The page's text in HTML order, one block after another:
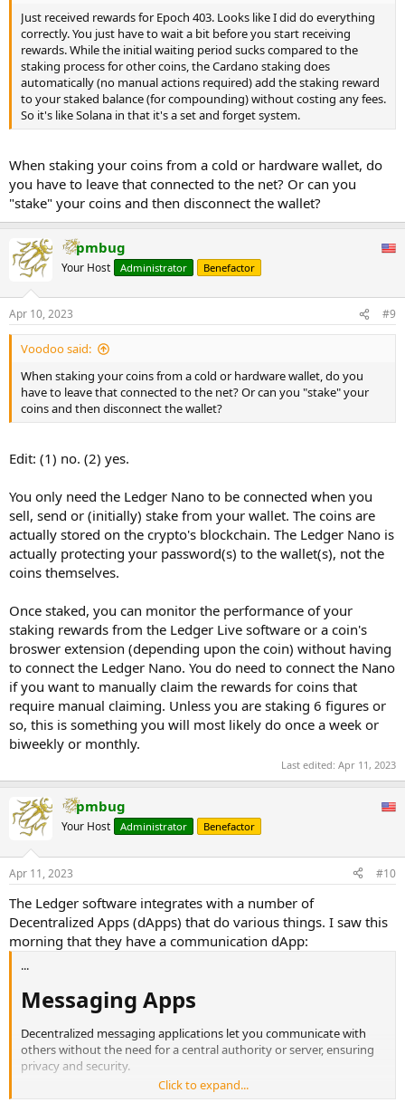
Just received rewards for Epoch 403. Looks like I did do everything
correctly. You just have to wait a bit before you start receiving
rewards. While the initial waiting period sucks compared to the
staking process for other coins, the Cardano staking does
automatically (no manual actions required) add the staking reward
to your staked balance (for compounding) without costing any fees.
So it's like Solana in that it's a set and forget system.
When staking your coins from a cold or hardware wallet, do
you have to leave that connected to the net? Or can you
"stake" your coins and then disconnect the wallet?
pmbug
Your Host Administrator Benefactor
Apr 10, 2023 #9
Voodoo said:
When staking your coins from a cold or hardware wallet, do you
have to leave that connected to the net? Or can you "stake" your
coins and then disconnect the wallet?
Edit: (1) no. (2) yes.
You only need the Ledger Nano to be connected when you
sell, send or (initially) stake from your wallet. The coins are
actually stored on the crypto's blockchain. The Ledger Nano is
actually protecting your password(s) to the wallet(s), not the
coins themselves.
Once staked, you can monitor the performance of your
staking rewards from the Ledger Live software or a coin's
broswer extension (depending upon the coin) without having
to connect the Ledger Nano. You do need to connect the Nano
if you want to manually claim the rewards for coins that
require manual claiming. Unless you are staking 6 figures or
so, this is something you will most likely do once a week or
biweekly or monthly.
Last edited: Apr 11, 2023
pmbug
Your Host Administrator Benefactor
Apr 11, 2023 #10
The Ledger software integrates with a number of
Decentralized Apps (dApps) that do various things. I saw this
morning that they have a communication dApp:
...
Messaging Apps​
Decentralized messaging applications let you communicate with
others without the need for a central authority or server, ensuring
privacy and security.
Click to expand...